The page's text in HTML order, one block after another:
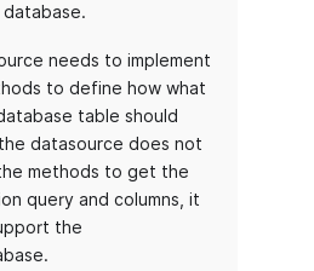
needs to implement
to define how what
table should
datasource does not
methods to get the
query and columns, it
the